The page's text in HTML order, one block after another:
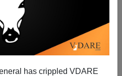
has crippled VDARE